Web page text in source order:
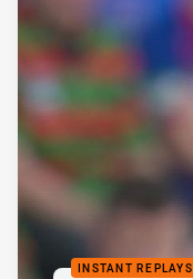
INSTANT REPLAYS